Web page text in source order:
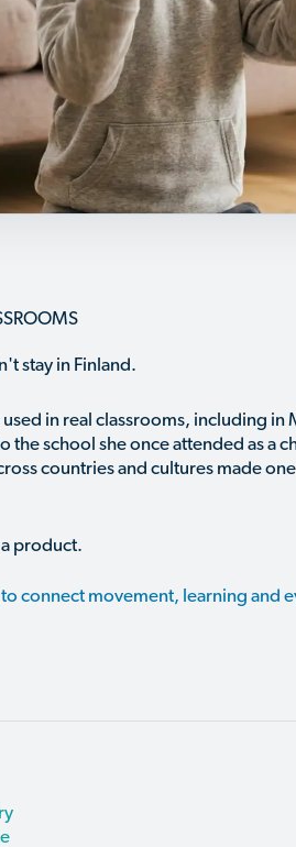
stay in Finland.
in real classrooms, including in
the school she once attended as a
countries and cultures made
a product.
to connect movement, learning and